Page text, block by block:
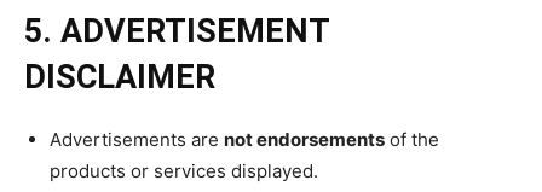
5. ADVERTISEMENT
DISCLAIMER
Advertisements are not endorsements of the
products or services displayed.